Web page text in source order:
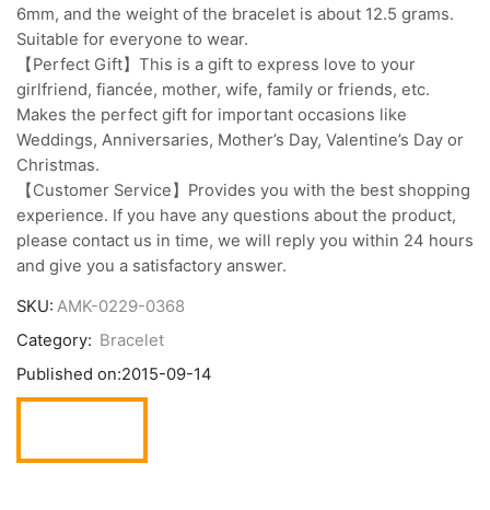
6mm, and the weight of the bracelet is about 12.5 grams.
Suitable for everyone to wear.
【Perfect Gift】This is a gift to express love to your
girlfriend, fiancée, mother, wife, family or friends, etc.
Makes the perfect gift for important occasions like
Weddings, Anniversaries, Mother’s Day, Valentine’s Day or
Christmas.
【Customer Service】Provides you with the best shopping
experience. If you have any questions about the product,
please contact us in time, we will reply you within 24 hours
and give you a satisfactory answer.
SKU: AMK-0229-0368
Category: Bracelet
Published on:2015-09-14